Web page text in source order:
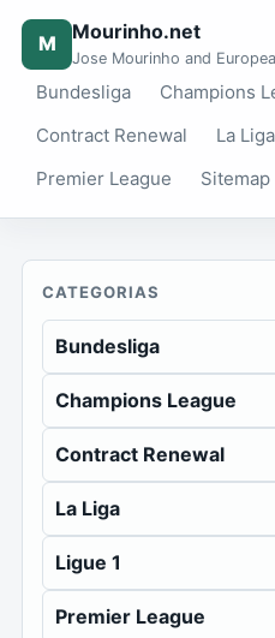
M Mourinho.net
Jose Mourinho and
Bundesliga
Champions
Contract Renewal
La Liga
Premier League
Sitemap
CATEGORIAS
Bundesliga
Champions League
Contract Renewal
La Liga
Ligue 1
Premier League